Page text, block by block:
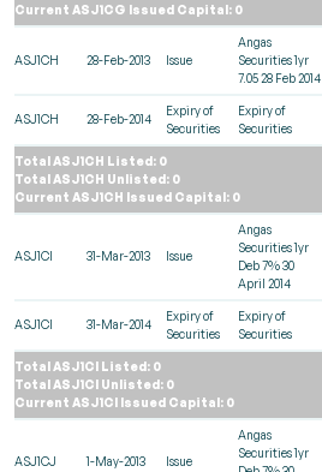
Current ASJ1CG Issued Capital: 0
ASJ1CH 28-Feb-2013 Issue
Angas
Securities 1yr
7.05 28 Feb 2014
ASJ1CH 28-Feb-2014
Expiry of
Securities
Expiry of
Securities
Total ASJ1CH Listed: 0
Total ASJ1CH Unlisted: 0
Current ASJ1CH Issued Capital: 0
ASJ1CI 31-Mar-2013 Issue
Angas
Securities 1yr
Deb 7% 30
April 2014
ASJ1CI 31-Mar-2014
Expiry of
Securities
Expiry of
Securities
Total ASJ1CI Listed: 0
Total ASJ1CI Unlisted: 0
Current ASJ1CI Issued Capital: 0
ASJ1CJ 1-May-2013 Issue
Angas
Securities 1yr